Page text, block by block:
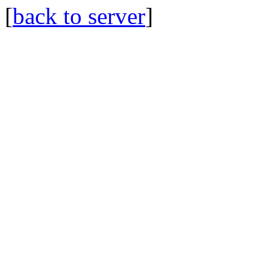
[back to server]